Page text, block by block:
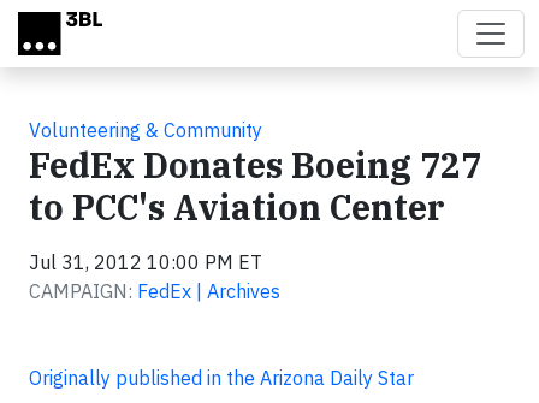
Skip to main content
Volunteering & Community
FedEx Donates Boeing 727
to PCC's Aviation Center
Jul 31, 2012 10:00 PM ET
CAMPAIGN: FedEx | Archives
Originally published in the Arizona Daily Star